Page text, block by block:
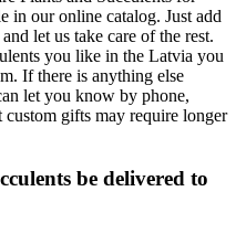
in our online catalog. Just add
let us take care of the rest.
you like in the Latvia you
If there is anything else
let you know by phone,
gifts may require longer
be delivered to